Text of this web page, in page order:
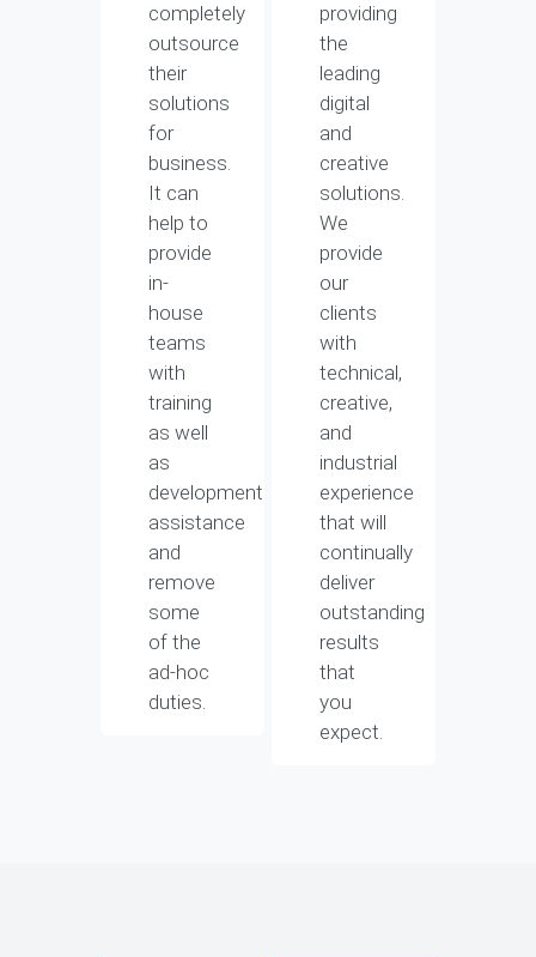
completely
outsource
their
solutions
for
business.
It can
help to
provide
in-
house
teams
with
training
as well
as
development
assistance
and
remove
some
of the
ad-hoc
duties.
providing
the
leading
digital
and
creative
solutions.
We
provide
our
clients
with
technical,
creative,
and
industrial
experience
that will
continually
deliver
outstanding
results
that
you
expect.